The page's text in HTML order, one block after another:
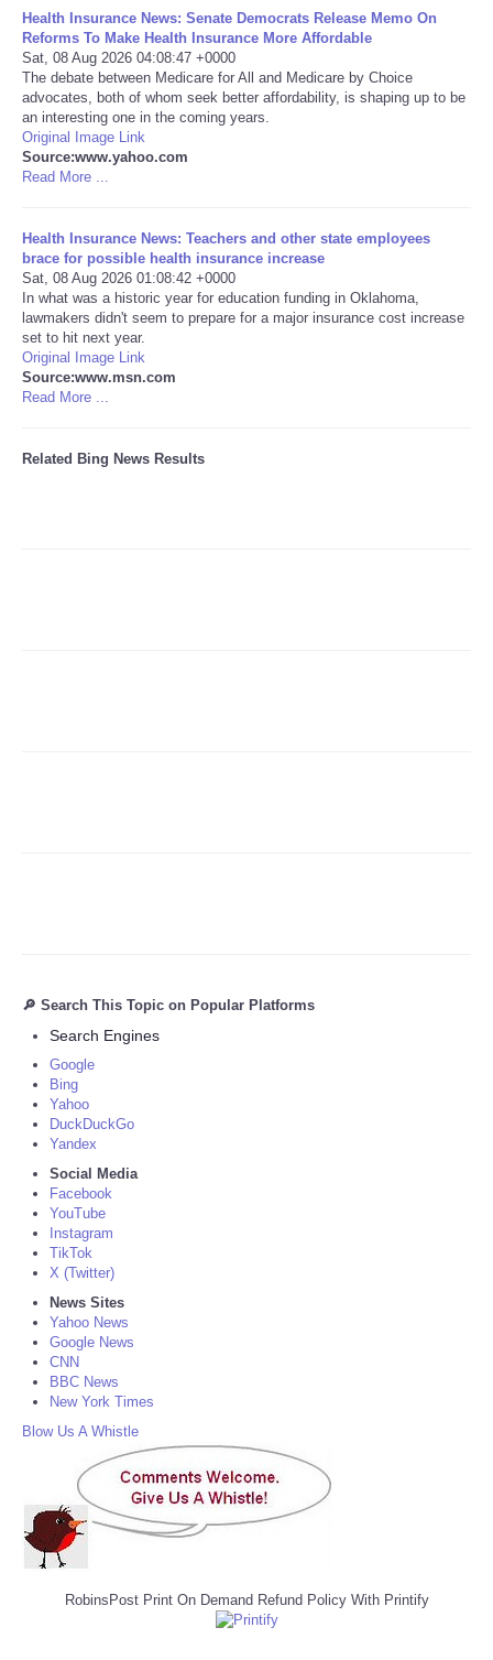
Internacionales
Negocios
Salud
Tiempo
CATEGORIES
CARTOONS
Health Insurance News: Senate Democrats Release Memo On
Reforms To Make Health Insurance More Affordable
Sat, 08 Aug 2026 04:08:47 +0000
The debate between Medicare for All and Medicare by Choice
advocates, both of whom seek better affordability, is shaping up to be
an interesting one in the coming years.
Original Image Link
Source:www.yahoo.com
Read More ...
Health Insurance News: Teachers and other state employees
brace for possible health insurance increase
Sat, 08 Aug 2026 01:08:42 +0000
In what was a historic year for education funding in Oklahoma,
lawmakers didn't seem to prepare for a major insurance cost increase
set to hit next year.
Original Image Link
Source:www.msn.com
Read More ...
Related Bing News Results
🔎 Search This Topic on Popular Platforms
Search Engines
Google
Bing
Yahoo
DuckDuckGo
Yandex
Social Media
Facebook
YouTube
Instagram
TikTok
X (Twitter)
News Sites
Yahoo News
Google News
CNN
BBC News
New York Times
Blow Us A Whistle
RobinsPost Print On Demand Refund Policy With Printify